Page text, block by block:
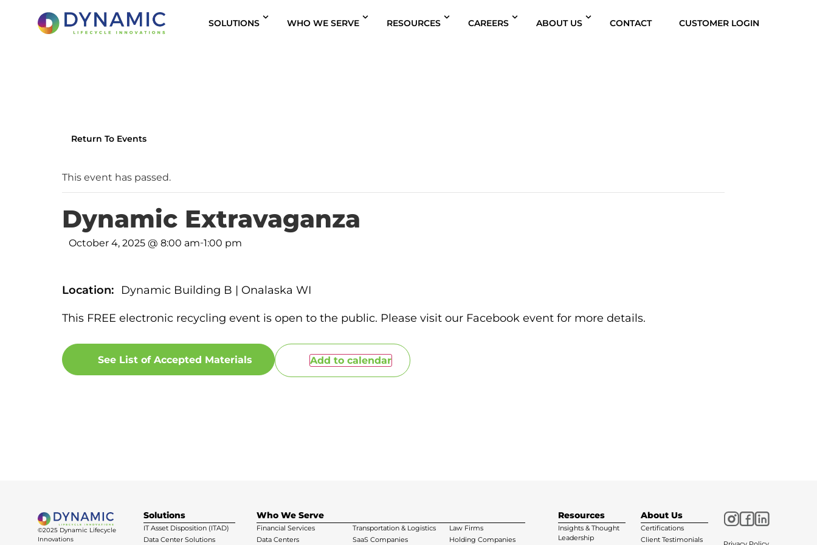
SOLUTIONS WHO WE SERVE RESOURCES CAREERS ABOUT US CONTACT CUSTOMER LOGIN
Return To Events
This event has passed.
Dynamic Extravaganza
October 4, 2025 @ 8:00 am-1:00 pm
Location: Dynamic Building B | Onalaska WI
This FREE electronic recycling event is open to the public. Please visit our Facebook event for more details.
See List of Accepted Materials Add to calendar
©2025 Dynamic Lifecycle
Innovations
Solutions
IT Asset Disposition (ITAD)
Data Center Solutions
Who We Serve
Financial Services
Data Centers
Transportation & Logistics
SaaS Companies
Law Firms
Holding Companies
Resources
Insights & Thought
Leadership
About Us
Certifications
Client Testimonials